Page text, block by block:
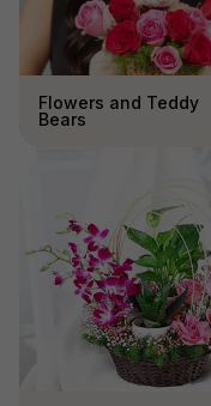
Flowers and Teddy
Bears